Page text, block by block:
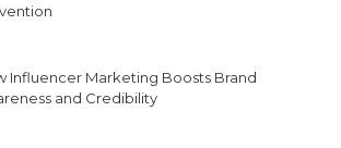
Influencer Marketing Boosts Brand
and Credibility